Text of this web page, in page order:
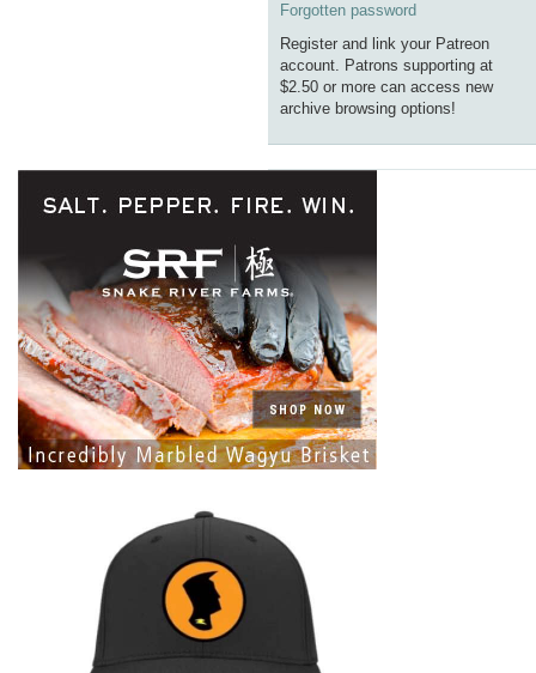
Forgotten password
Register and link your Patreon
account. Patrons supporting at
$2.50 or more can access new
archive browsing options!